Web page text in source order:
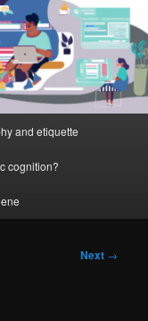
and etiquette
cognition?
Next →